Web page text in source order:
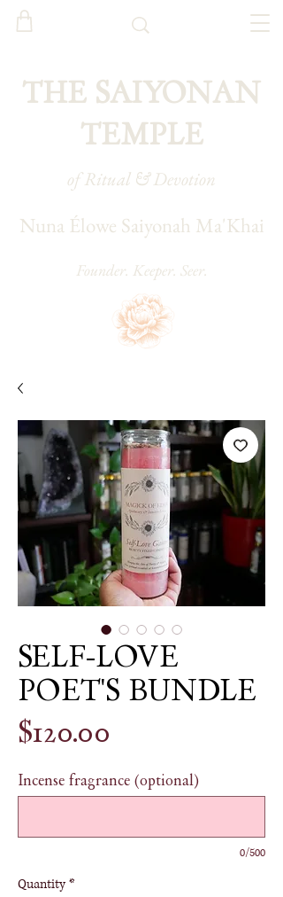
THE SAIYONAN
TEMPLE
of Ritual & Devotion
Founder. Keeper. Seer.
Nuna Élowe Saiyonah Ma'Khai
SELF-LOVE
POET'S BUNDLE
$120.00
Incense fragrance (optional)
0/500
Quantity *